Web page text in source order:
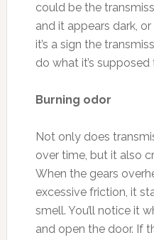
could be the
and it appears dark,
it’s a sign the
do what it’s supposed
Burning odor
Not only does
over time, but it also
When the gears
excessive friction, it
smell. You’ll notice it
and open the door. If